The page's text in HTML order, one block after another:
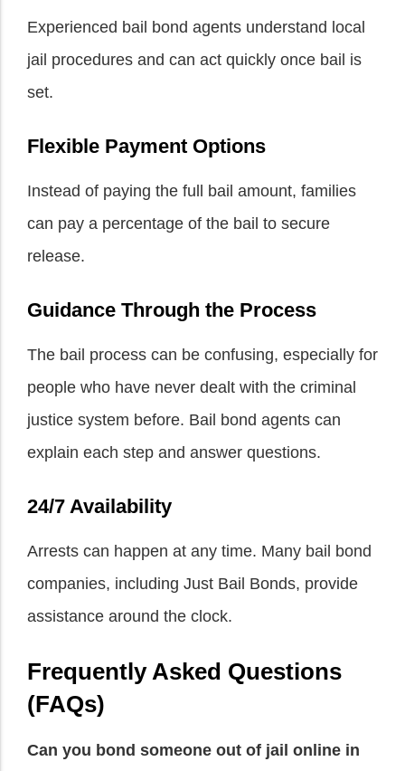
Experienced bail bond agents understand local
jail procedures and can act quickly once bail is
set.
Flexible Payment Options
Instead of paying the full bail amount, families
can pay a percentage of the bail to secure
release.
Guidance Through the Process
The bail process can be confusing, especially for
people who have never dealt with the criminal
justice system before. Bail bond agents can
explain each step and answer questions.
24/7 Availability
Arrests can happen at any time. Many bail bond
companies, including Just Bail Bonds, provide
assistance around the clock.
Frequently Asked Questions
(FAQs)
Can you bond someone out of jail online in